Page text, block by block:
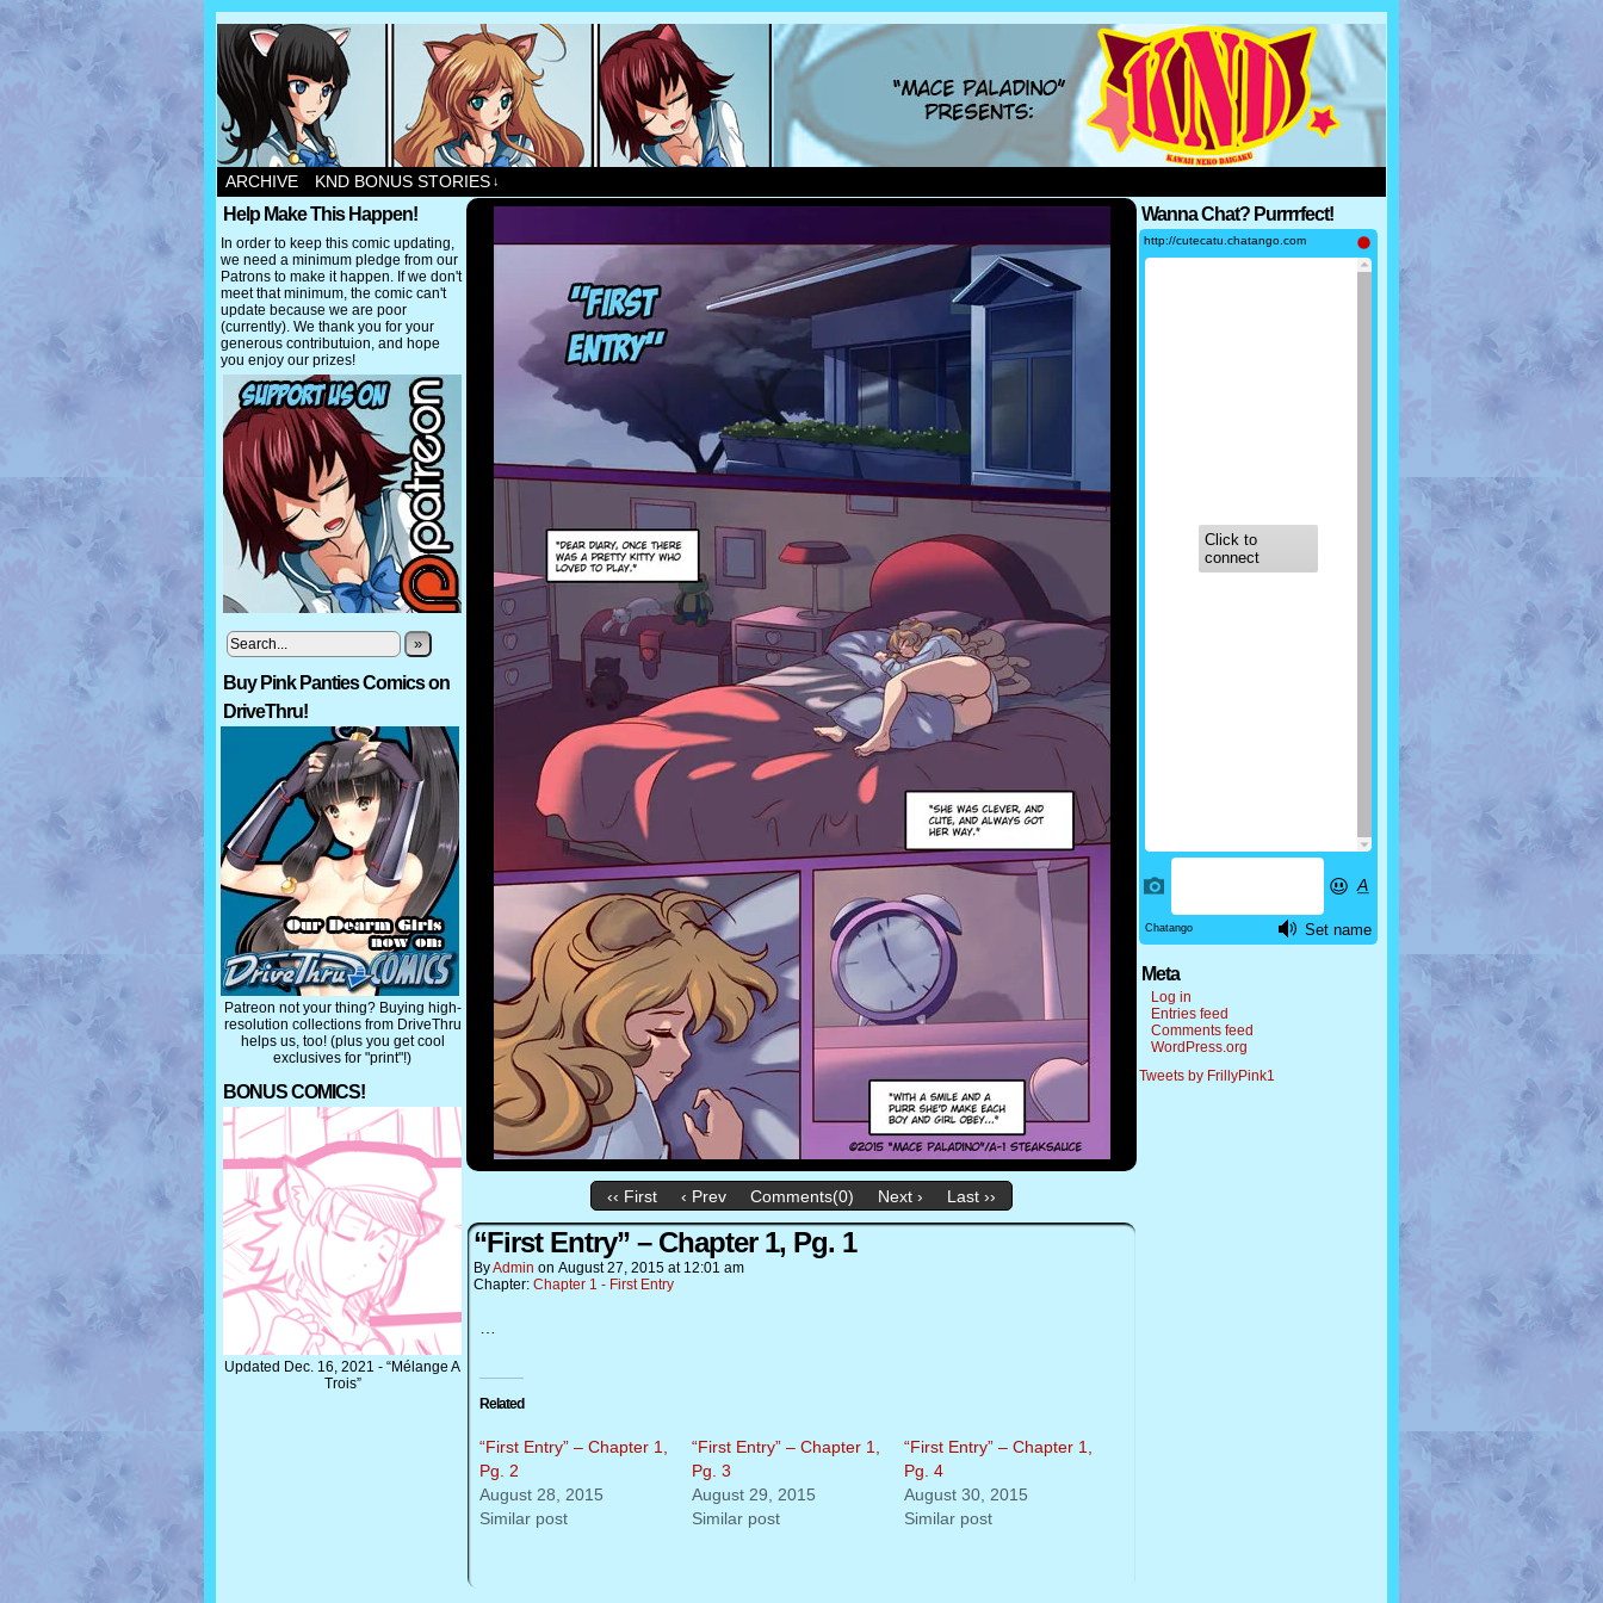
ARCHIVE KND BONUS STORIES ↓
Help Make This Happen!
In order to keep this comic updating,
we need a minimum pledge from our
Patrons to make it happen. If we don't
meet that minimum, the comic can't
update because we are poor
(currently). We thank you for your
generous contributuion, and hope
you enjoy our prizes!
»
Buy Pink Panties Comics on
DriveThru!
Patreon not your thing? Buying high-
resolution collections from DriveThru
helps us, too! (plus you get cool
exclusives for "print"!)
BONUS COMICS!
Updated Dec. 16, 2021 - “Mélange A
Trois”
‹‹ First ‹ Prev Comments(0) Next › Last ››
“First Entry” – Chapter 1, Pg. 1
ByAdmin on August 27, 2015 at 12:01 am
Chapter: Chapter 1 - First Entry
Related
“First Entry” – Chapter 1,
Pg. 2
August 28, 2015
Similar post
“First Entry” – Chapter 1,
Pg. 3
August 29, 2015
Similar post
“First Entry” – Chapter 1,
Pg. 4
August 30, 2015
Similar post
Wanna Chat? Purrrrfect!
Meta
Log in
Entries feed
Comments feed
WordPress.org
Tweets by FrillyPink1